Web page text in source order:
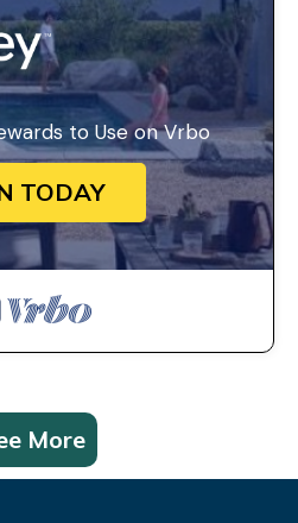
to Use on Vrbo
TODAY
More